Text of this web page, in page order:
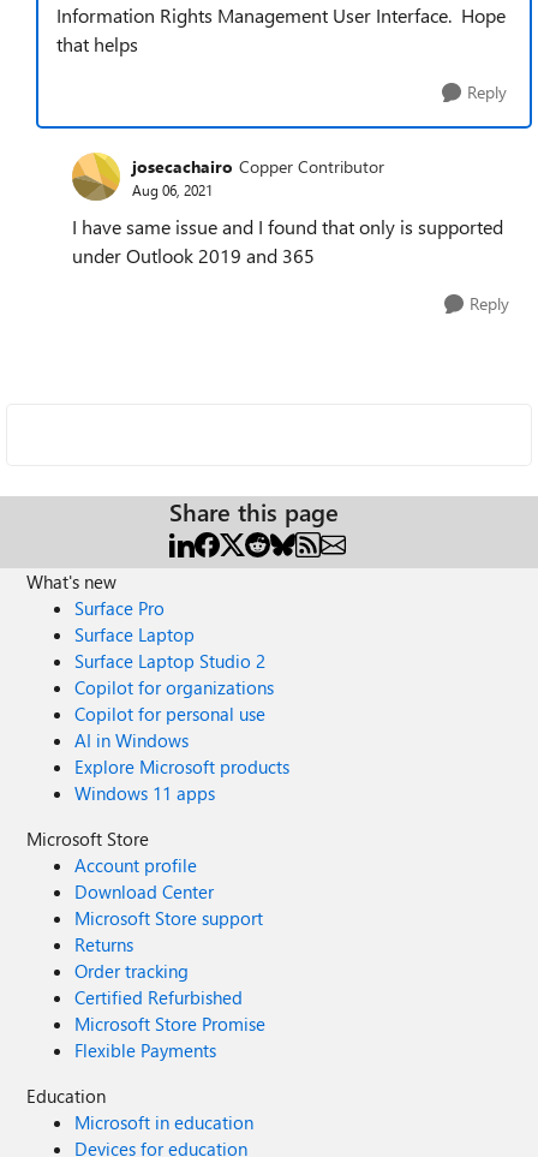
Information Rights Management User Interface. Hope
that helps
Reply
josecachairo Copper Contributor
Aug 06, 2021
I have same issue and I found that only is supported
under Outlook 2019 and 365
Reply
Share this page
What's new
Surface Pro
Surface Laptop
Surface Laptop Studio 2
Copilot for organizations
Copilot for personal use
AI in Windows
Explore Microsoft products
Windows 11 apps
Microsoft Store
Account profile
Download Center
Microsoft Store support
Returns
Order tracking
Certified Refurbished
Microsoft Store Promise
Flexible Payments
Education
Microsoft in education
Devices for education